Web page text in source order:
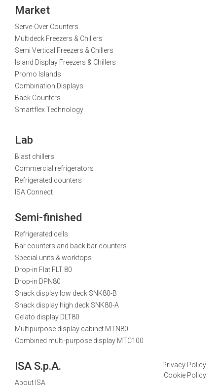
Market
Serve-Over Counters
Multideck Freezers & Chillers
Semi Vertical Freezers & Chillers
Island Display Freezers & Chillers
Promo Islands
Combination Displays
Back Counters
Smartflex Technology
Lab
Blast chillers
Commercial refrigerators
Refrigerated counters
ISA Connect
Semi-finished
Refrigerated cells
Bar counters and back bar counters
Special units & worktops
Drop-in Flat FLT 80
Drop-in DPN80
Snack display low deck SNK80-B
Snack display high deck SNK80-A
Gelato display DLT80
Multipurpose display cabinet MTN80
Combined multi-purpose display MTC100
ISA S.p.A.
About ISA
Privacy Policy
Cookie Policy